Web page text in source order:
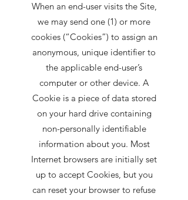
When an end-user visits the Site,
we may send one (1) or more
cookies (“Cookies”) to assign an
anonymous, unique identifier to
the applicable end-user’s
computer or other device. A
Cookie is a piece of data stored
on your hard drive containing
non-personally identifiable
information about you. Most
Internet browsers are initially set
up to accept Cookies, but you
can reset your browser to refuse